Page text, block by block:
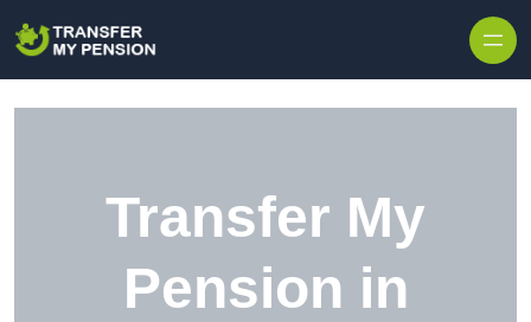
Transfer My
Pension in